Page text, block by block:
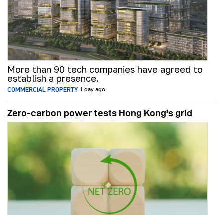
More than 90 tech companies have agreed to
establish a presence.
COMMERCIAL PROPERTY 1 day ago
Zero-carbon power tests Hong Kong's grid